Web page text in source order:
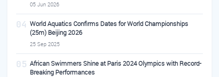
05 Jun 2026
04 World Aquatics Confirms Dates for World Championships
(25m) Beijing 2026
25 Sep 2025
05 African Swimmers Shine at Paris 2024 Olympics with Record-
Breaking Performances